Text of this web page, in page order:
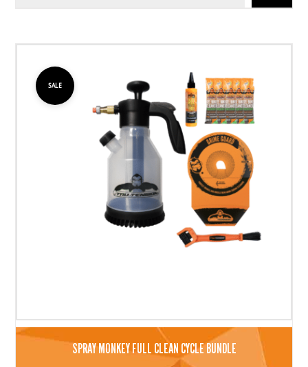
SALE
SPRAY MONKEY FULL CLEAN CYCLE BUNDLE